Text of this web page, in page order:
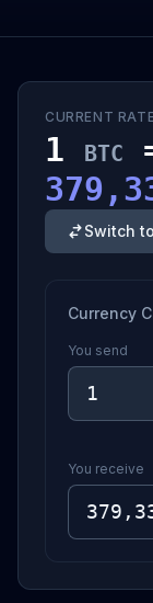
CURRENT
1 BTC
Switch
Currency
You send
You receive